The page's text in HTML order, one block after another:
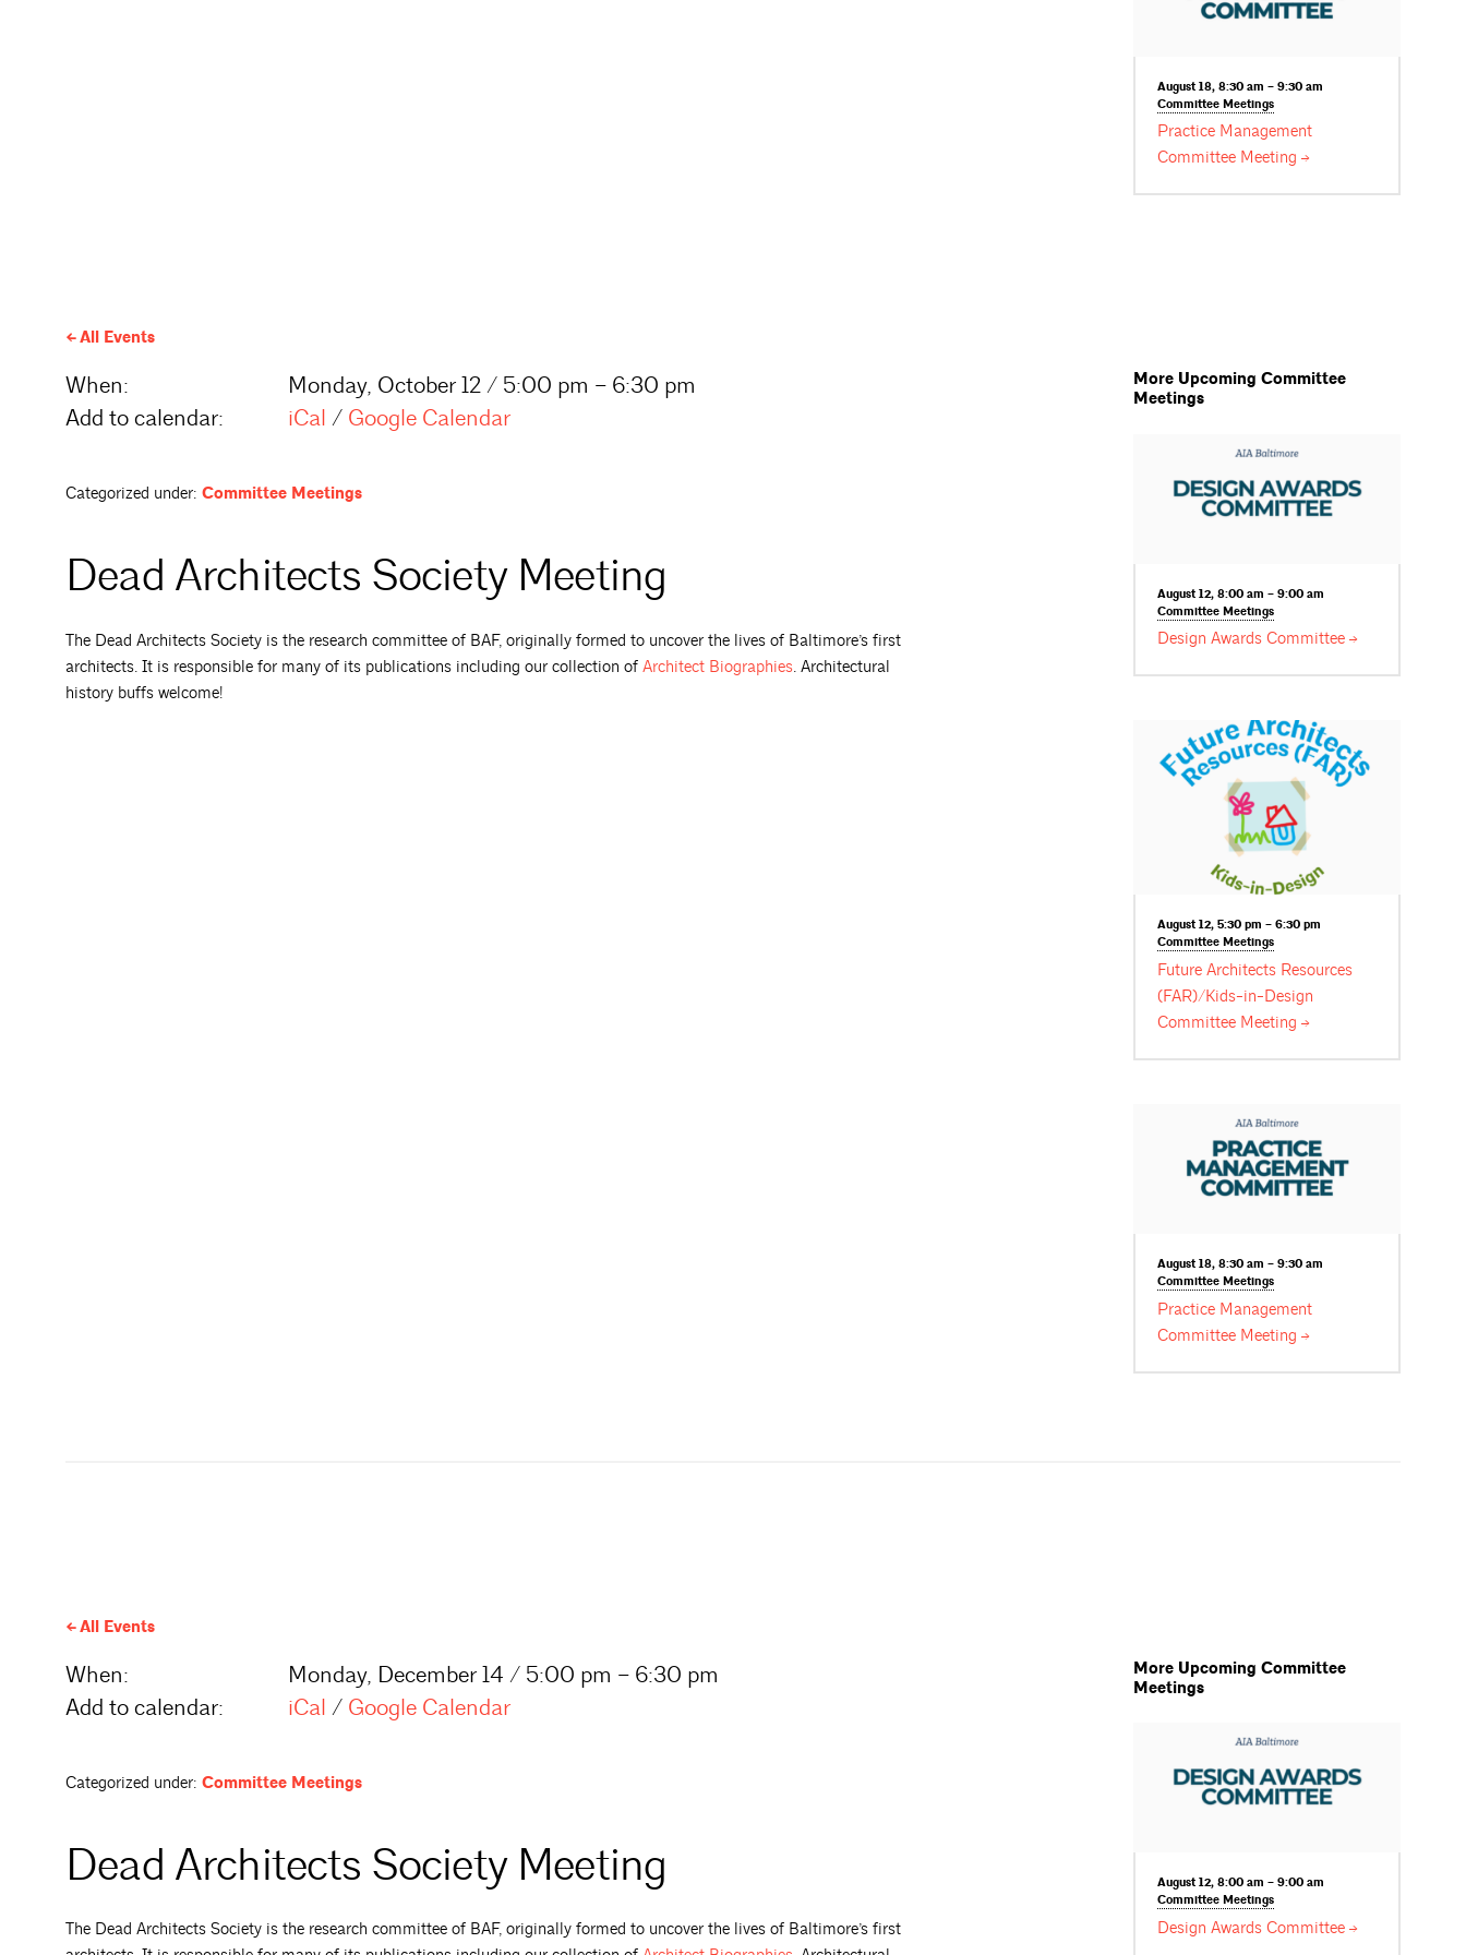
August 18, 8:30 am – 9:30 am
CommitteeMeetings
Practice Management
Committee Meeting
All Events
When:
Monday, October 12 / 5:00 pm – 6:30 pm
Add to calendar:
iCal / Google Calendar
Categorized under: Committee Meetings
Dead Architects Society Meeting
The Dead Architects Society is the research committee of BAF, originally formed to uncover the lives of Baltimore’s first
architects. It is responsible for many of its publications including our collection of Architect Biographies. Architectural
history buffs welcome!
More Upcoming Committee
Meetings
August 12, 8:00 am – 9:00 am
CommitteeMeetings
Design AwardsCommittee
August 12, 5:30 pm – 6:30 pm
CommitteeMeetings
Future Architects Resources
(FAR)/Kids-in-Design
Committee Meeting
August 18, 8:30 am – 9:30 am
CommitteeMeetings
Practice Management
Committee Meeting
All Events
When:
Monday, December 14 / 5:00 pm – 6:30 pm
Add to calendar:
iCal / Google Calendar
Categorized under: Committee Meetings
Dead Architects Society Meeting
The Dead Architects Society is the research committee of BAF, originally formed to uncover the lives of Baltimore’s first
More Upcoming Committee
Meetings
August 12, 8:00 am – 9:00 am
CommitteeMeetings
Design AwardsCommittee